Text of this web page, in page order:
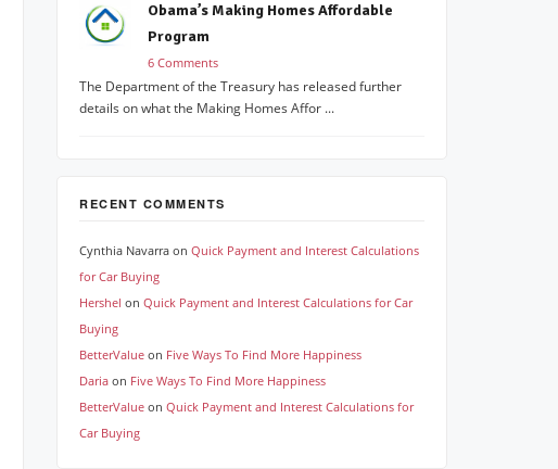
Obama’s Making Homes Affordable
Program
6 Comments
The Department of the Treasury has released further
details on what the Making Homes Affor ...
RECENT COMMENTS
Cynthia Navarra on Quick Payment and Interest Calculations
for Car Buying
Hershel on Quick Payment and Interest Calculations for Car
Buying
BetterValue on Five Ways To Find More Happiness
Daria on Five Ways To Find More Happiness
BetterValue on Quick Payment and Interest Calculations for
Car Buying